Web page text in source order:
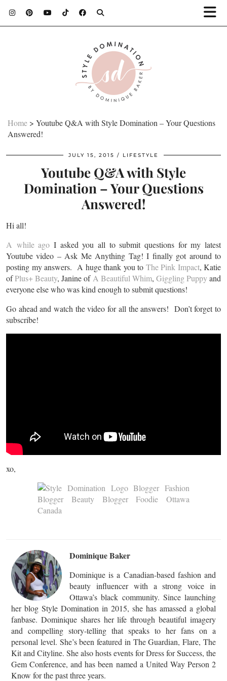
Home > Youtube Q&A with Style Domination – Your Questions
Answered!
JULY 15, 2015 LIFESTYLE
Youtube Q&A with Style
Domination – Your Questions
Answered!
Hi all!
A while ago I asked you all to submit questions for my latest
Youtube video – Ask Me Anything Tag! I finally got around to
posting my answers. A huge thank you to The Pink Impact, Katie
ofPlus+ Beauty, Janine of A Beautiful Whim, Giggling Puppyand
everyone else who was kind enough to submit questions!
Go ahead and watch the video for all the answers! Don’t forget to
subscribe!
xo,
Dominique Baker
Dominique is a Canadian-based fashion and
beauty influencer with a strong voice in
Ottawa’s black community. Since launching
her blog Style Domination in 2015, she has amassed a global
fanbase. Dominique shares her life through beautiful imagery
and compelling story-telling that speaks to her fans on a
personal level. She’s been featured in The Guardian, Flare, The
Kit and Cityline. She also hosts events for Dress for Success, the
Gem Conference, and has been named a United Way Person 2
Know for the past three years.